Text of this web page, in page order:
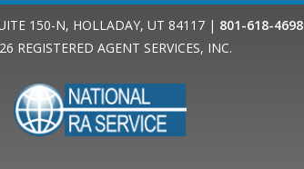
150-N, HOLLADAY, UT 84117 | 801-618-4698
REGISTERED AGENT SERVICES, INC.